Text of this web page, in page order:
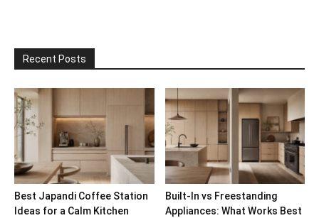
Recent Posts
Best Japandi Coffee Station
Ideas for a Calm Kitchen
Built-In vs Freestanding
Appliances: What Works Best